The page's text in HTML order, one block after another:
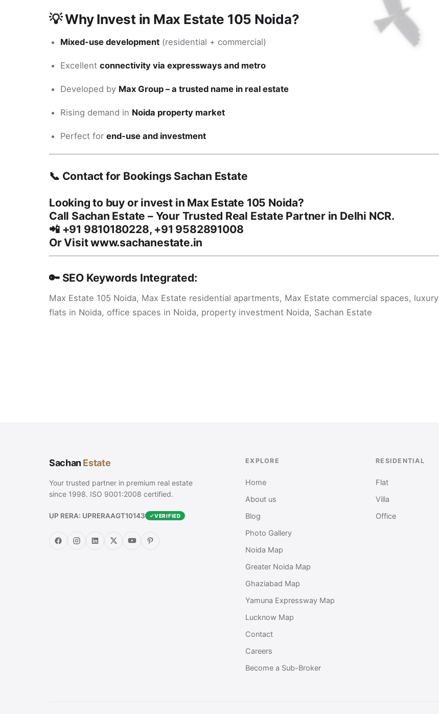
💡 Why Invest in Max Estate 105 Noida?
Mixed-use development (residential + commercial)
Excellent connectivity via expressways and metro
Developed by Max Group – a trusted name in real estate
Rising demand in Noida property market
Perfect for end-use and investment
📞 Contact for Bookings Sachan Estate
Looking to buy or invest in Max Estate 105 Noida?
Call Sachan Estate – Your Trusted Real Estate Partner in Delhi NCR.
📲 +91 9810180228, +91 9582891008
Or Visit www.sachanestate.in
🔑 SEO Keywords Integrated:
Max Estate 105 Noida, Max Estate residential apartments, Max Estate commercial spaces, luxury
flats in Noida, office spaces in Noida, property investment Noida, Sachan Estate
SachanEstate
Your trusted partner in premium real estate
since 1998. ISO 9001:2008 certified.
UP RERA: UPRERAAGT10143 VERIFIED
EXPLORE
Home
About us
Blog
Photo Gallery
Noida Map
Greater Noida Map
Ghaziabad Map
Yamuna Expressway Map
Lucknow Map
Contact
Careers
Become a Sub-Broker
RESIDENTIAL
Flat
Villa
Office